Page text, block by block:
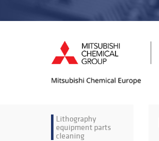
Lithography
equipment parts
cleaning